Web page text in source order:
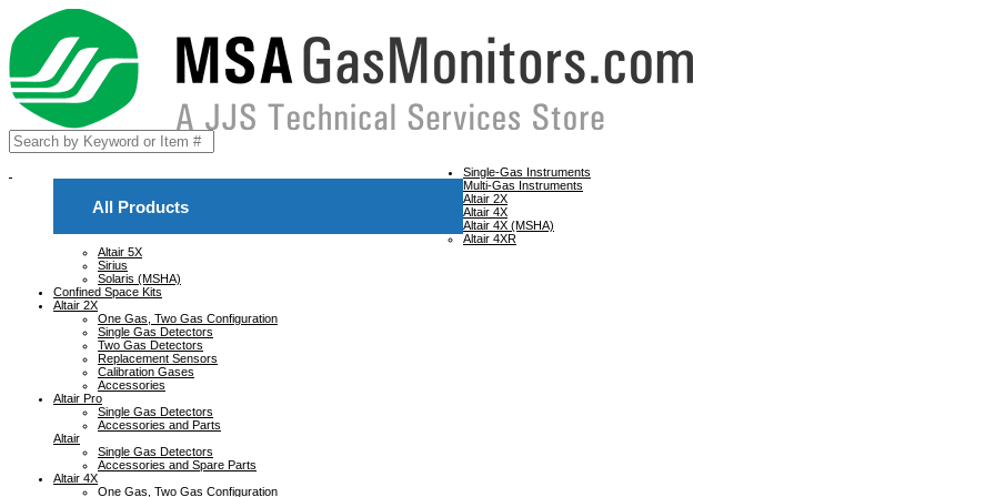
All Products
Single-Gas Instruments
Multi-Gas Instruments
Altair 2X
Altair 4X
Altair 4X (MSHA)
Altair 4XR
Altair 5X
Sirius
Solaris (MSHA)
Confined Space Kits
Altair 2X
One Gas, Two Gas Configuration
Single Gas Detectors
Two Gas Detectors
Replacement Sensors
Calibration Gases
Accessories
Altair Pro
Single Gas Detectors
Accessories and Parts
Altair
Single Gas Detectors
Accessories and Spare Parts
Altair 4X
One Gas, Two Gas Configuration